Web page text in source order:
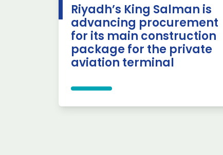
Riyadh’s King Salman is
advancing procurement
for its main construction
package for the private
aviation terminal